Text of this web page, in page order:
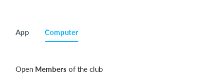
App Computer
Open Members of the club